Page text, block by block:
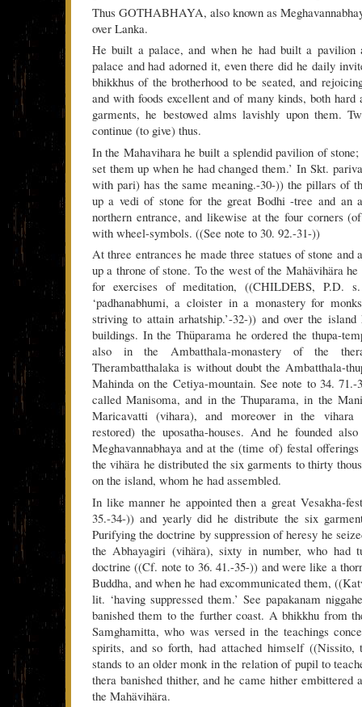
Thus GOTHABHAYA, also known as
over Lanka.
He built a palace, and when he had built a pavilion
palace and had adorned it, even there did he daily
bhikkhus of the brotherhood to be seated, and
and with foods excellent and of many kinds, both
garments, he bestowed alms lavishly upon them.
continue (to give) thus.
In the Mahavihara he built a splendid pavilion of
set them up when he had changed them.’ In Skt.
with pari) has the same meaning.-30-)) the pillars of
up a vedi of stone for the great Bodhi -tree and an
northern entrance, and likewise at the four corners
with wheel-symbols. ((See note to 30. 92.-31-))
At three entrances he made three statues of stone and
up a throne of stone. To the west of the Mahävihära
for exercises of meditation, ((CHILDEBS, P.D.
‘padhanabhumi, a cloister in a monastery for
striving to attain arhatship.’-32-)) and over the
buildings. In the Thüparama he ordered the thupa-
also in the Ambatthala-monastery of the
Therambatthalaka is without doubt the Ambatthala-
Mahinda on the Cetiya-mountain. See note to 34.
called Manisoma, and in the Thuparama, in the
Maricavatti (vihara), and moreover in the vihara
restored) the uposatha-houses. And he founded
Meghavannabhaya and at the (time of) festal
the vihära he distributed the six garments to thirty
on the island, whom he had assembled.
In like manner he appointed then a great Vesakha-
35.-34-)) and yearly did he distribute the six
Purifying the doctrine by suppression of heresy he
the Abhayagiri (vihära), sixty in number, who had
doctrine ((Cf. note to 36. 41.-35-)) and were like a
Buddha, and when he had excommunicated them,
lit. ‘having suppressed them.’ See papakanam
banished them to the further coast. A bhikkhu from
Samghamitta, who was versed in the teachings
spirits, and so forth, had attached himself
stands to an older monk in the relation of pupil to
thera banished thither, and he came hither embittered
the Mahävihära.